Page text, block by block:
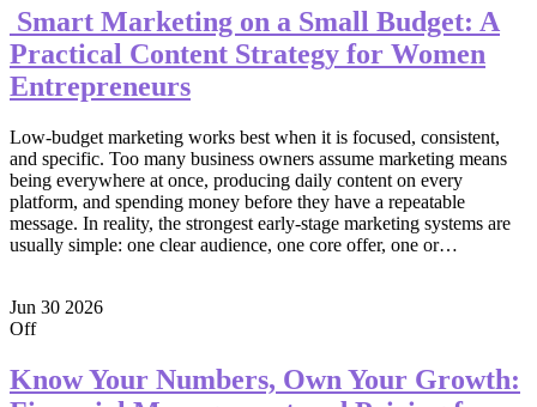
Smart Marketing on a Small Budget: A
Practical Content Strategy for Women
Entrepreneurs
Low-budget marketing works best when it is focused, consistent,
and specific. Too many business owners assume marketing means
being everywhere at once, producing daily content on every
platform, and spending money before they have a repeatable
message. In reality, the strongest early-stage marketing systems are
usually simple: one clear audience, one core offer, one or…
Jun 30 2026
Off
Know Your Numbers, Own Your Growth: